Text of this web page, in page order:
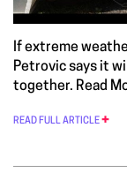
If extreme
Petrovic says it
together. Read
READ FULL ARTICLE